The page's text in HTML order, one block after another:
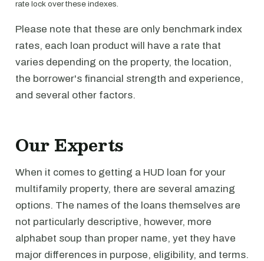
rate lock over these indexes.
Please note that these are only benchmark index
rates, each loan product will have a rate that
varies depending on the property, the location,
the borrower's financial strength and experience,
and several other factors.
Our Experts
When it comes to getting a HUD loan for your
multifamily property, there are several amazing
options. The names of the loans themselves are
not particularly descriptive, however, more
alphabet soup than proper name, yet they have
major differences in purpose, eligibility, and terms.